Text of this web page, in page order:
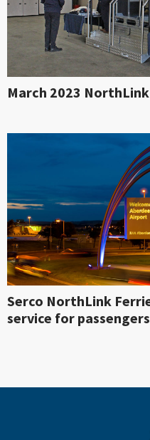
March 2023
Serco NorthLink
service for passengers